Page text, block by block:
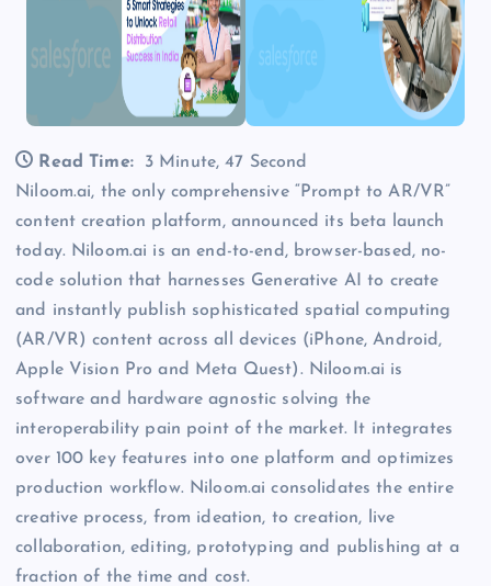
Read Time:
3 Minute, 47 Second
Niloom.ai, the only comprehensive “Prompt to AR/VR”
content creation platform, announced its beta launch
today. Niloom.ai is an end-to-end, browser-based, no-
code solution that harnesses Generative AI to create
and instantly publish sophisticated spatial computing
(AR/VR) content across all devices (iPhone, Android,
Apple Vision Pro and Meta Quest). Niloom.ai is
software and hardware agnostic solving the
interoperability pain point of the market. It integrates
over 100 key features into one platform and optimizes
production workflow. Niloom.ai consolidates the entire
creative process, from ideation, to creation, live
collaboration, editing, prototyping and publishing at a
fraction of the time and cost.